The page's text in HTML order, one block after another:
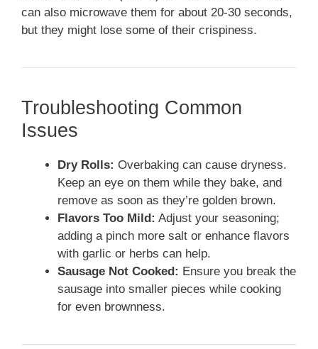
can also microwave them for about 20-30 seconds,
but they might lose some of their crispiness.
Troubleshooting Common
Issues
Dry Rolls: Overbaking can cause dryness.
Keep an eye on them while they bake, and
remove as soon as they’re golden brown.
Flavors Too Mild: Adjust your seasoning;
adding a pinch more salt or enhance flavors
with garlic or herbs can help.
Sausage Not Cooked: Ensure you break the
sausage into smaller pieces while cooking
for even brownness.